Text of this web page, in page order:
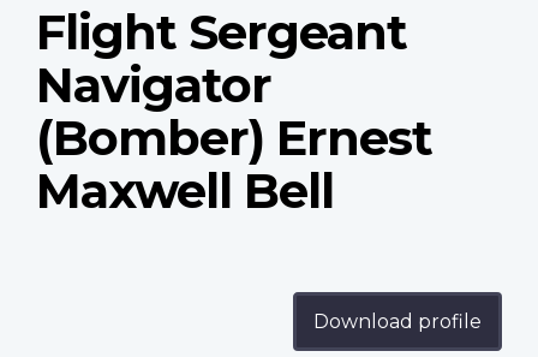
Flight Sergeant
Navigator
(Bomber) Ernest
Maxwell Bell
Download profile